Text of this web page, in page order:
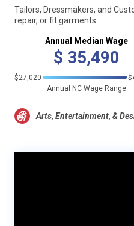
Tailors, Dressmakers, and
repair, or fit garments.
Annual Median Wage
$ 35,490
$27,020
Annual NC Wage Range
Arts, Entertainment, &